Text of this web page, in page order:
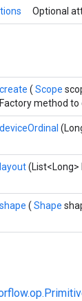
Optional
create ( Scope
Factory method to
deviceOrdinal
layout(List<Long>
shape ( Shape